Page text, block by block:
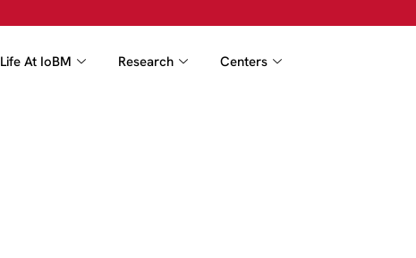
Life At IoBM Research Centers